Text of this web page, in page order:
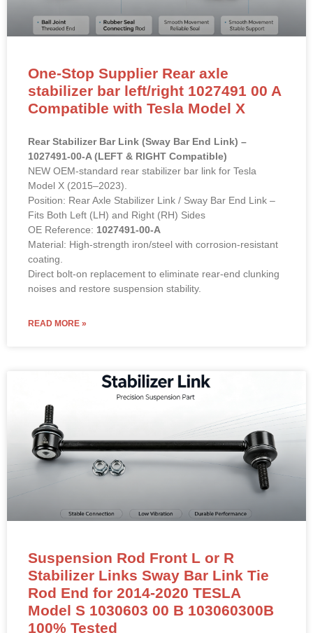
One-Stop Supplier Rear axle
stabilizer bar left/right 1027491 00 A
Compatible with Tesla Model X
Rear Stabilizer Bar Link (Sway Bar End Link) –
1027491-00-A (LEFT & RIGHT Compatible)
NEW OEM-standard rear stabilizer bar link for Tesla
Model X (2015–2023).
Position: Rear Axle Stabilizer Link / Sway Bar End Link –
Fits Both Left (LH) and Right (RH) Sides
OE Reference: 1027491-00-A
Material: High-strength iron/steel with corrosion-resistant
coating.
Direct bolt-on replacement to eliminate rear-end clunking
noises and restore suspension stability.
READ MORE »
Suspension Rod Front L or R
Stabilizer Links Sway Bar Link Tie
Rod End for 2014-2020 TESLA
Model S 1030603 00 B 103060300B
100% Tested